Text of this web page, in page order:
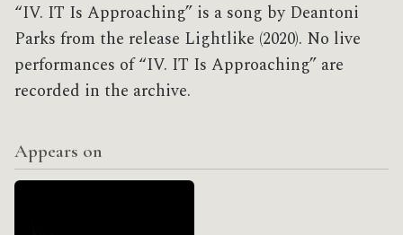
“IV. IT Is Approaching” is a song by Deantoni
Parks from the release Lightlike (2020). No live
performances of “IV. IT Is Approaching” are
recorded in the archive.
Appears on